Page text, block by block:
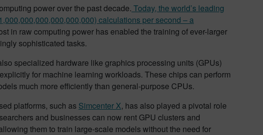
power over the past decade. Today, the world’s leading
calculations per second – a
in raw computing power has enabled the training of ever-larger
sophisticated tasks.
specialized hardware like graphics processing units (GPUs)
for machine learning workloads. These chips can perform
much more efficiently than general-purpose CPUs.
platforms, such as Simcenter X, has also played a pivotal role
and businesses can now rent GPU clusters and
them to train large-scale models without the need for